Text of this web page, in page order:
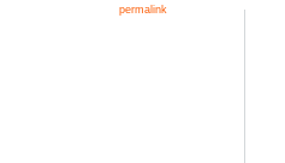
permalink